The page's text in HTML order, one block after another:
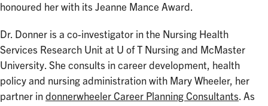
honoured her with its Jeanne Mance Award.
Dr. Donner is a co-investigator in the Nursing Health
Services Research Unit at U of T Nursing and McMaster
University. She consults in career development, health
policy and nursing administration with Mary Wheeler, her
partner in donnerwheeler Career Planning Consultants. As